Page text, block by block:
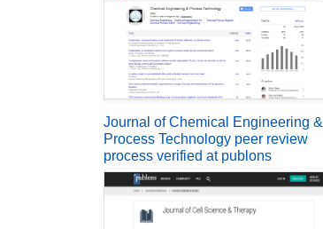
Journal of Chemical Engineering &
Process Technology peer review
process verified at publons